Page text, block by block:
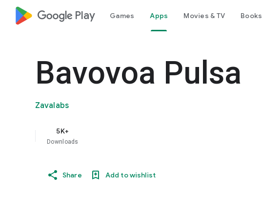
google_logo Play Games Apps Movies & TV Books
Bavovoa Pulsa
Zavalabs
5K+
Downloads
Share Add to wishlist